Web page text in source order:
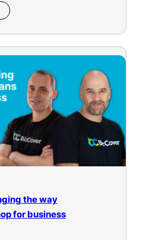
the way
for business